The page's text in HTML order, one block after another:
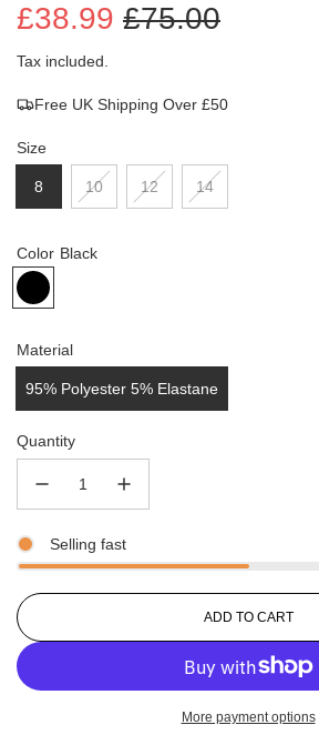
Sale
price
£75.00
Regular
price
£38.99
Tax included.
Free UK Shipping Over £50
Size
8 10 12 14
Color Black
Material
95% Polyester 5% Elastane
Quantity
Selling fast
L
D
N
ADD TO CART
More payment options